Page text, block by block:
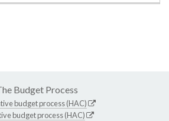
Budget Process
budget process (HAC)
budget process (HAC)